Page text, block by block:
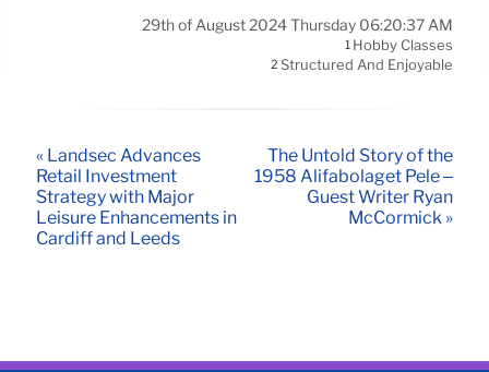
29th of August 2024 Thursday 06:20:37 AM
1 Hobby Classes
2 Structured And Enjoyable
« Landsec Advances
Retail Investment
Strategy with Major
Leisure Enhancements in
Cardiff and Leeds
The Untold Story of the
1958 Alifabolaget Pelé –
Guest Writer Ryan
McCormick »